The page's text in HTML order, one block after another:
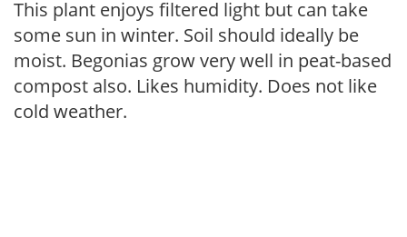
This plant enjoys filtered light but can take
some sun in winter. Soil should ideally be
moist. Begonias grow very well in peat-based
compost also. Likes humidity. Does not like
cold weather.